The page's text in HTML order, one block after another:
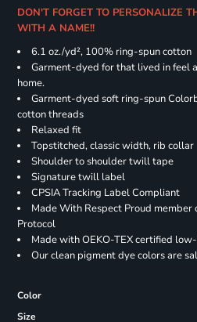
DON'T FORGET TO PERSONALIZE
WITH A NAME!!
6.1 oz./yd², 100% ring-spun cotton
Garment-dyed for that lived in feel
home.
Garment-dyed soft ring-spun
cotton threads
Relaxed fit
Topstitched, classic width, rib collar
Shoulder to shoulder twill tape
Signature twill label
CPSIA Tracking Label Compliant
Made With Respect Proud member
Protocol
Made with OEKO-TEX certified
Our clean pigment dye colors are
Color
Size